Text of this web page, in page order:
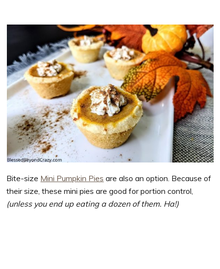
Bite-size Mini Pumpkin Pies are also an option. Because of
their size, these mini pies are good for portion control,
(unless you end up eating a dozen of them. Ha!)